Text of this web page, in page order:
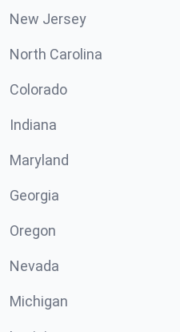
New Jersey
North Carolina
Colorado
Indiana
Maryland
Georgia
Oregon
Nevada
Michigan